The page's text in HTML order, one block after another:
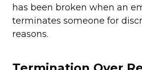
has been broken when an
terminates someone for
reasons.